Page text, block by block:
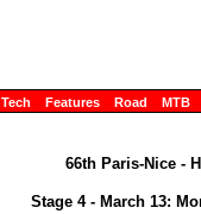
Tech Features Road MTB
66th Paris-Nice -
Stage 4 - March 13: